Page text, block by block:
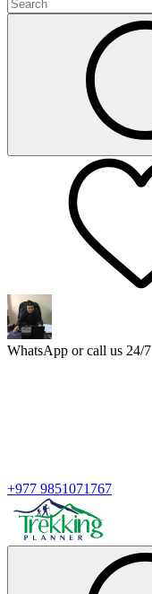
WhatsApp or call us 24/7
+977 9851071767